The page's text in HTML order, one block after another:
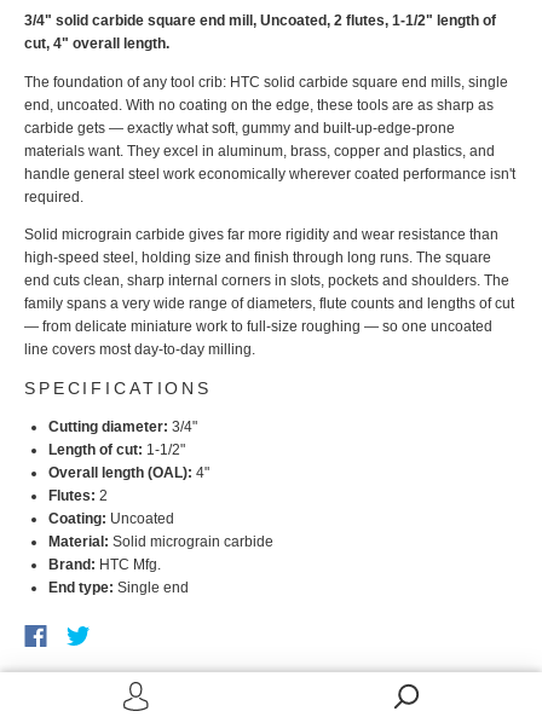
3/4" solid carbide square end mill, Uncoated, 2 flutes, 1-1/2" length of
cut, 4" overall length.
The foundation of any tool crib: HTC solid carbide square end mills, single
end, uncoated. With no coating on the edge, these tools are as sharp as
carbide gets — exactly what soft, gummy and built-up-edge-prone
materials want. They excel in aluminum, brass, copper and plastics, and
handle general steel work economically wherever coated performance isn't
required.
Solid micrograin carbide gives far more rigidity and wear resistance than
high-speed steel, holding size and finish through long runs. The square
end cuts clean, sharp internal corners in slots, pockets and shoulders. The
family spans a very wide range of diameters, flute counts and lengths of cut
— from delicate miniature work to full-size roughing — so one uncoated
line covers most day-to-day milling.
SPECIFICATIONS
Cutting diameter: 3/4"
Length of cut: 1-1/2"
Overall length (OAL): 4"
Flutes: 2
Coating: Uncoated
Material: Solid micrograin carbide
Brand: HTC Mfg.
End type: Single end